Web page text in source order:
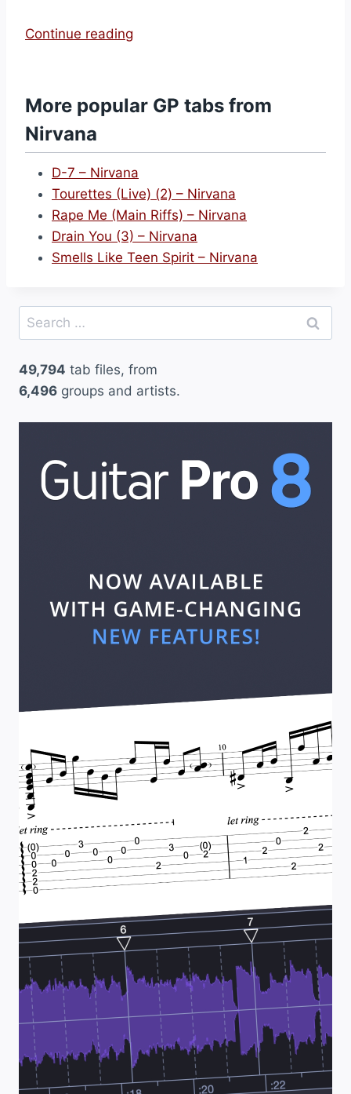
Continue reading
h
m
(
2
)
–
i
a
n
More popular GP tabs from
Nirvana
D-7 – Nirvana
Tourettes (Live) (2) – Nirvana
Rape Me (Main Riffs) – Nirvana
Drain You (3) – Nirvana
Smells Like Teen Spirit – Nirvana
Search
for:
49,794 tab files, from
6,496 groups and artists.